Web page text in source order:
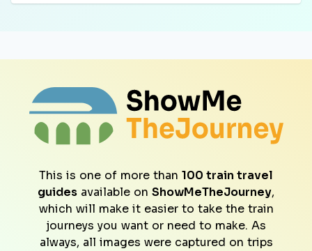
This is one of more than 100 train travel
guides available on ShowMeTheJourney,
which will make it easier to take the train
journeys you want or need to make. As
always, all images were captured on trips